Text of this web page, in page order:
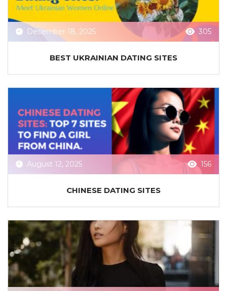
December 18, 2025 305
BEST UKRAINIAN DATING SITES
August 12, 2025 156
CHINESE DATING SITES